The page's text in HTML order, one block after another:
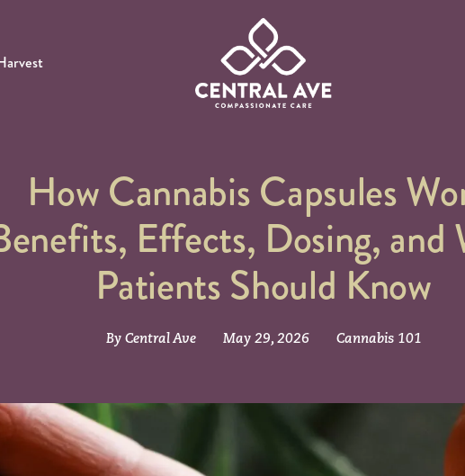
Central Ave. Compassionate Care
How Cannabis Capsules
Effects, Dosing, and
Patients Should Know
By Central Ave May 29, 2026 Cannabis 101